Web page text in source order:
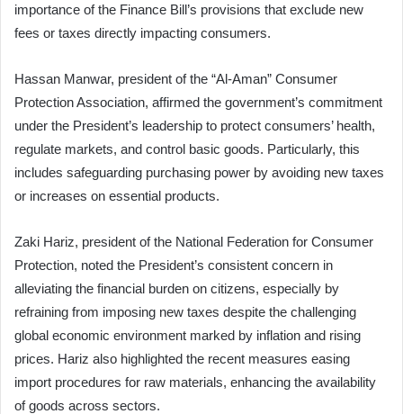
importance of the Finance Bill’s provisions that exclude new
fees or taxes directly impacting consumers.
Hassan Manwar, president of the “Al-Aman” Consumer
Protection Association, affirmed the government’s commitment
under the President’s leadership to protect consumers’ health,
regulate markets, and control basic goods. Particularly, this
includes safeguarding purchasing power by avoiding new taxes
or increases on essential products.
Zaki Hariz, president of the National Federation for Consumer
Protection, noted the President’s consistent concern in
alleviating the financial burden on citizens, especially by
refraining from imposing new taxes despite the challenging
global economic environment marked by inflation and rising
prices. Hariz also highlighted the recent measures easing
import procedures for raw materials, enhancing the availability
of goods across sectors.